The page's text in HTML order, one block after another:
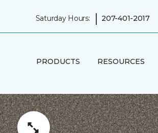
Saturday Hours: | 207-401-2017
PRODUCTS RESOURCES